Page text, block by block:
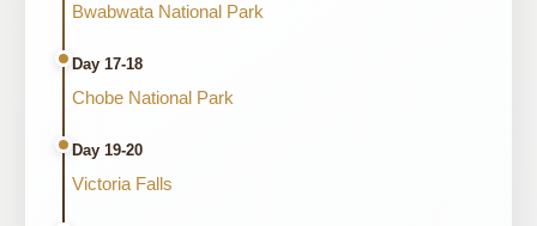
Bwabwata National Park
Day 17-18
Chobe National Park
Day 19-20
Victoria Falls